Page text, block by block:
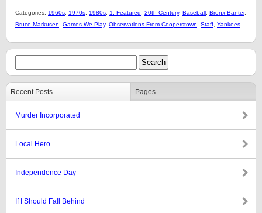
Categories: 1960s 1970s 1980s 1: Featured 20th Century, Baseball Bronx Banter,
Bruce Markusen
Games We Play, Observations From Cooperstown Staff Yankees
Recent Posts Pages
Murder Incorporated
Local Hero
Independence Day
If I Should Fall Behind